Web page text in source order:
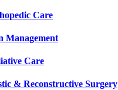
Care
Management
Care
& Reconstructive Surgery